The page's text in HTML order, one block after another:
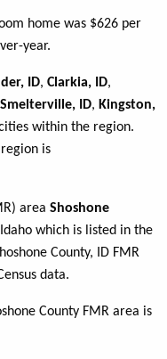
home was $626 per
year.
ID, Clarkia, ID,
Smelterville, ID, Kingston,
within the region.
is
area Shoshone
which is listed in the
County, ID FMR
data.
County FMR area is